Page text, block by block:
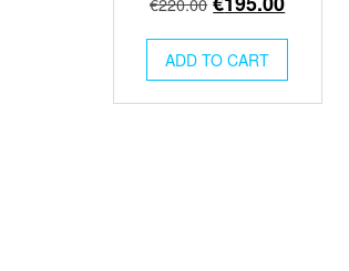
was:
€220.00.€195.00.
ADD TO CART